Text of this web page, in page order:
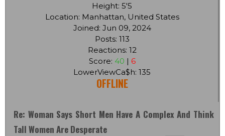
Height: 5'5
Location: Manhattan, United States
Joined: Jun 09, 2024
Posts: 113
Reactions: 12
Score: 40 | 6
LowerViewCa$h: 135
OFFLINE
Re: Woman Says Short Men Have A Complex And Think
Tall Women Are Desperate